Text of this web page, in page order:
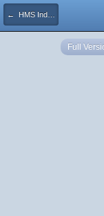
← HMS Indefatigable WIP2
Full